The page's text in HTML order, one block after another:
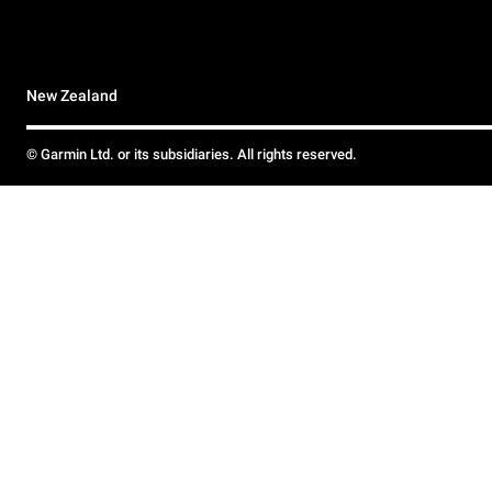
New Zealand
© Garmin Ltd. or its subsidiaries. All rights reserved.